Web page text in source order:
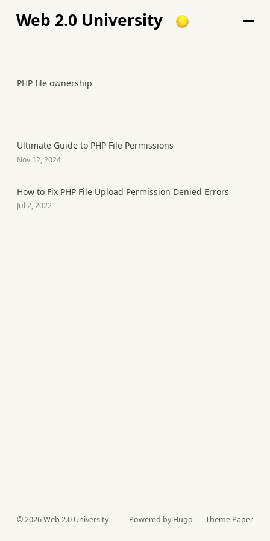
Web 2.0 University
PHP file ownership
Ultimate Guide to PHP File Permissions
Nov 12, 2024
How to Fix PHP File Upload Permission Denied Errors
Jul 2, 2022
© 2026Web 2.0 University Powered by Hugo️️ Theme Paper